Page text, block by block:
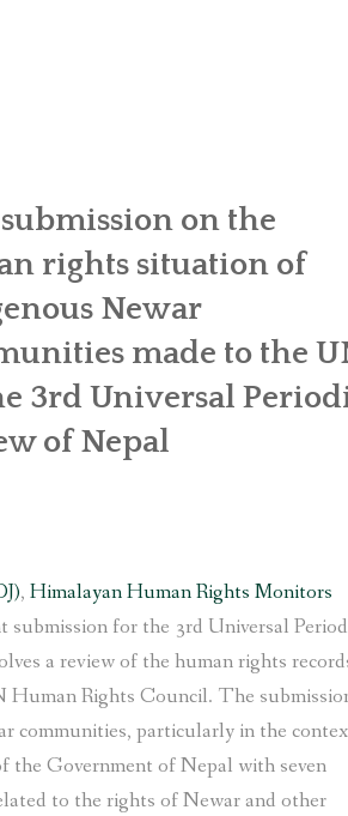
on the
rights situation of
Newar
made to the
3rd Universal
of Nepal
, Himalayan Human Rights Monitors
submission for the 3rd Universal
a review of the human rights
Human Rights Council. The
communities, particularly in the
the Government of Nepal with seven
to the rights of Newar and other